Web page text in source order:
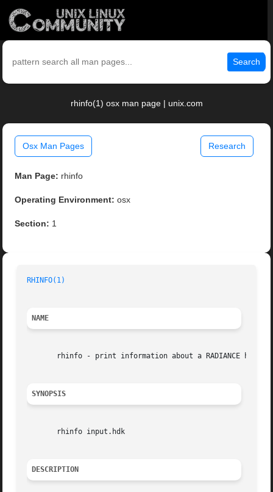
Search
rhinfo(1) osx man page | unix.com
Osx Man Pages Research
Man Page: rhinfo
Operating Environment: osx
Section: 1
RHINFO(1)
NAME
rhinfo - print information about a RADIANCE
SYNOPSIS
       rhinfo input.hdk
DESCRIPTION